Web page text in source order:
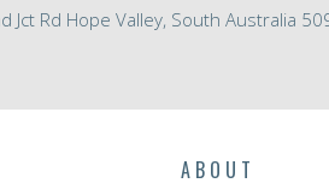
Jct Rd Hope Valley, South Australia
ABOUT